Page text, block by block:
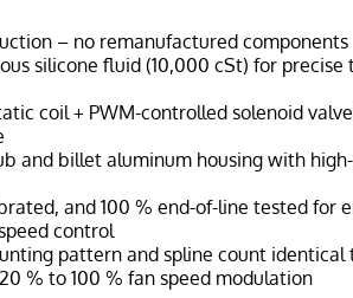
– no remanufactured components
silicone fluid (10,000 cSt) for precise
coil + PWM-controlled solenoid
and billet aluminum housing with
and 100 % end-of-line tested for
control
pattern and spline count identical
% to 100 % fan speed modulation